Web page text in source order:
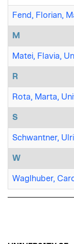
Fend, Florian,
M
Matei, Flavia,
R
Rota, Marta,
S
Schwantner,
W
Waglhuber,